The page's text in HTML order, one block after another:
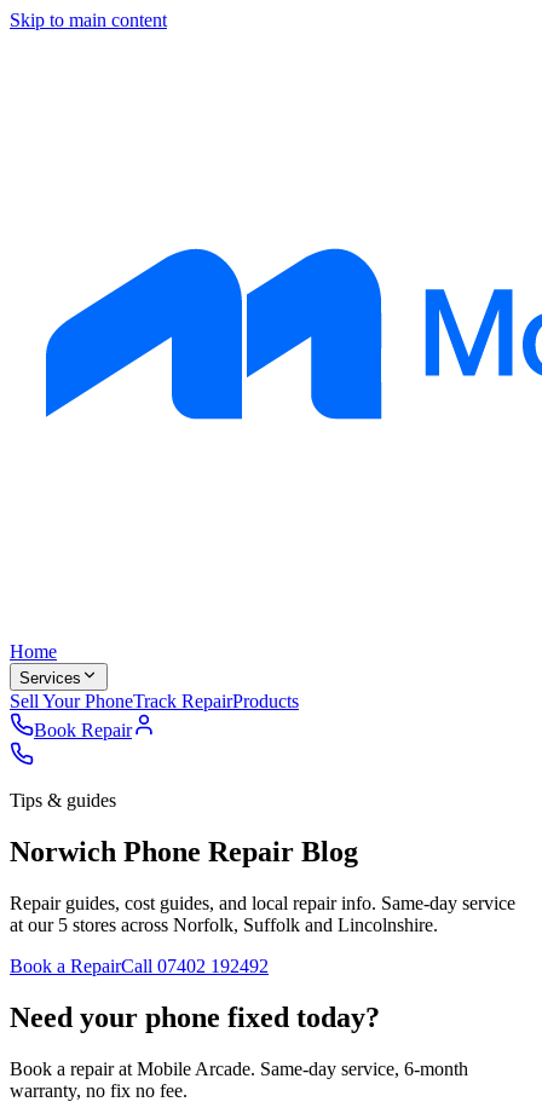
Skip to main content
Home
Services
Sell Your PhoneTrack RepairProducts
Book Repair
Tips & guides
Norwich Phone Repair Blog
Repair guides, cost guides, and local repair info. Same-day service
at our 5 stores across Norfolk, Suffolk and Lincolnshire.
Book a RepairCall 07402 192492
Need your phone fixed today?
Book a repair at Mobile Arcade. Same-day service, 6-month
warranty, no fix no fee.